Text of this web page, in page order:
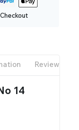
Reviews(0)
14